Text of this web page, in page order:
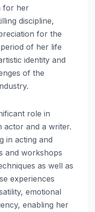
for her
discipline,
for the
of her life
identity and
of the
role in
actor and a writer.
in acting and
and workshops
as well as
experiences
emotional
enabling her